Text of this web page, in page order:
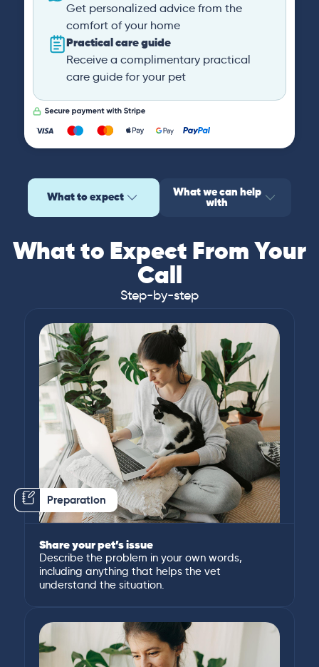
Get personalized advice from the
comfort of your home
Practical care guide
Receive a complimentary practical
care guide for your pet
What to expect What we can help
with
What to Expect From Your
Call
Step-by-step
Preparation
Share your pet’s issue
Describe the problem in your own words,
including anything that helps the vet
understand the situation.